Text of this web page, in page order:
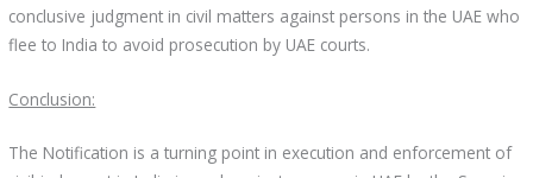
conclusive judgment in civil matters against persons in the UAE who
flee to India to avoid prosecution by UAE courts.
Conclusion:
The Notification is a turning point in execution and enforcement of